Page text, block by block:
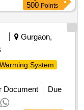
500 Points
Gurgaon,
System
Document
Due